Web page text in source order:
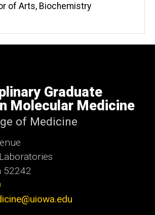
of Arts, Biochemistry
Graduate
Molecular Medicine
of Medicine
52242